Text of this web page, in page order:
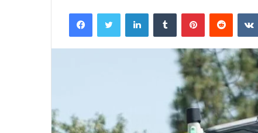
FacebookTwitter LinkedInTumblr PinterestReddit